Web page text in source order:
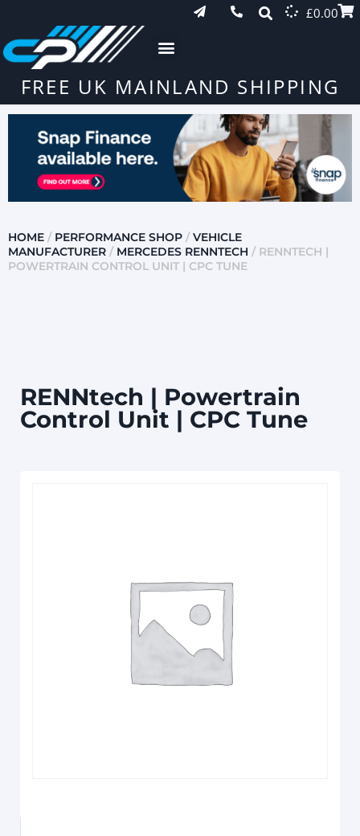
£0.00
FREE UK MAINLAND SHIPPING
HOME / PERFORMANCE SHOP / VEHICLE
MANUFACTURER / MERCEDES RENNTECH / RENNTECH |
POWERTRAIN CONTROL UNIT | CPC TUNE
RENNtech | Powertrain
Control Unit | CPC Tune